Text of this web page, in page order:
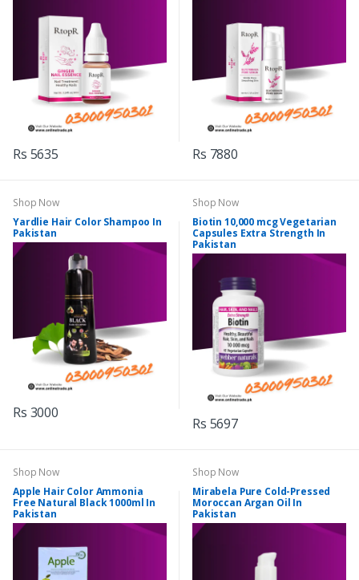
Rs 5635 Rs 7880
Shop Now
Yardlie Hair Color Shampoo In
Pakistan
Rs 3000
Shop Now
Biotin 10,000 mcg Vegetarian
Capsules Extra Strength In
Pakistan
Rs 5697
Shop Now
Apple Hair Color Ammonia
Free Natural Black 1000ml In
Pakistan
Shop Now
Mirabela Pure Cold-Pressed
Moroccan Argan Oil In
Pakistan